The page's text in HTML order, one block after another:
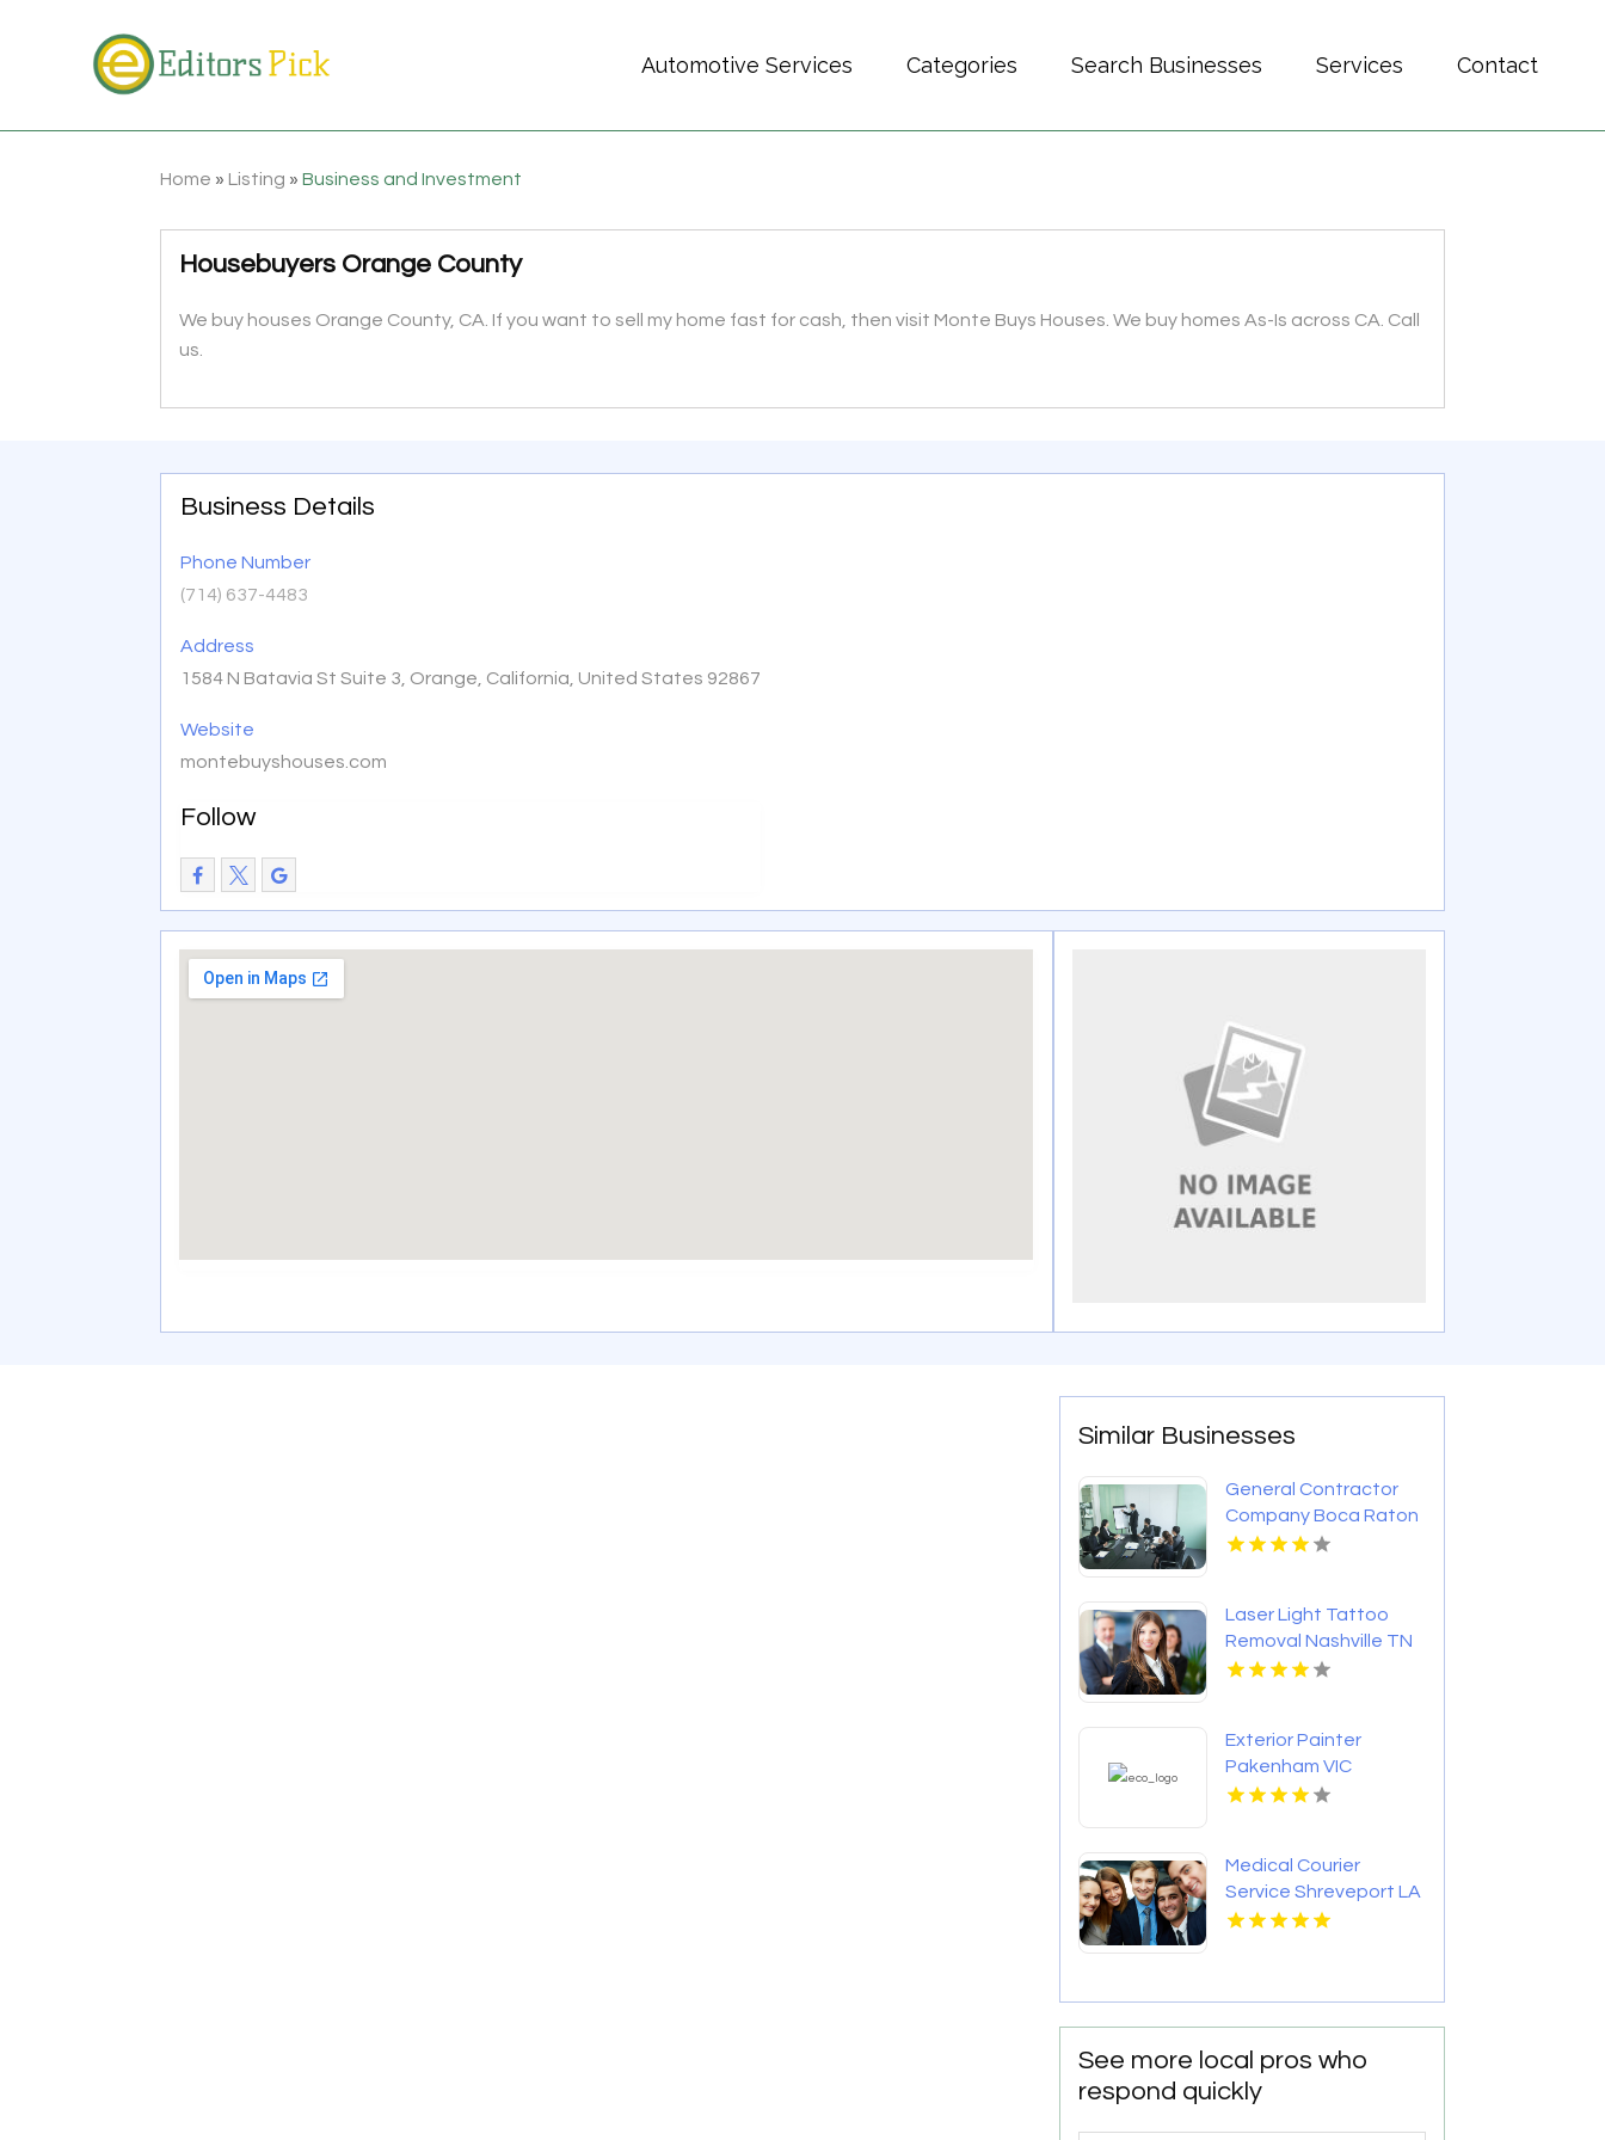
Automotive Services Categories Search Businesses Services Contact
Home » Listing »Business and Investment
Housebuyers Orange County
We buy houses Orange County, CA. If you want to sell my home fast for cash, then visit Monte Buys Houses. We buy homes As-Is across CA. Call
us.
Business Details
Phone Number
(714) 637-4483
Address
1584 N Batavia St Suite 3, Orange, California, United States 92867
Website
montebuyshouses.com
Follow
Similar Businesses
General Contractor
Company Boca Raton
FL
Laser Light Tattoo
Removal Nashville TN
Exterior Painter
Pakenham VIC
Medical Courier
Service Shreveport LA
See more local pros who
respond quickly